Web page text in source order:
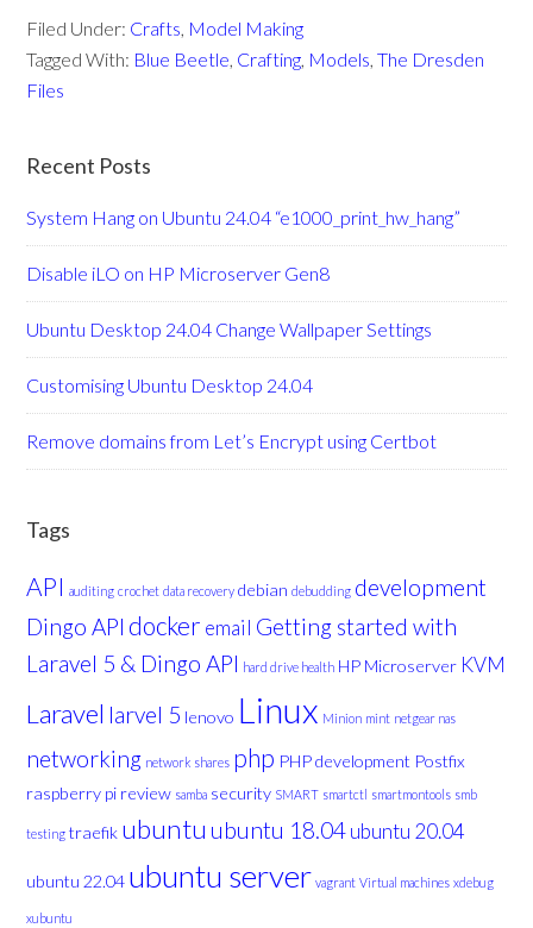
Filed Under: Crafts Model Making
Tagged With: Blue Beetle Crafting Models ,The Dresden
Files
Recent Posts
System Hang on Ubuntu 24.04 “e1000_print_hw_hang”
Disable iLO on HP Microserver Gen8
Ubuntu Desktop 24.04 Change Wallpaper Settings
Customising Ubuntu Desktop 24.04
Remove domains from Let’s Encrypt using Certbot
Tags
API auditing crochet data recovery debian debudding development
Dingo API docker email Getting started with
Laravel 5 & Dingo API hard drive health HP Microserver KVM
Laravel larvel 5 lenovo Linux Minion mint netgear nas
networking network shares php PHP development Postfix
raspberry pi review samba security SMART smartctl smartmontools smb
testing traefik ubuntu ubuntu 18.04ubuntu 20.04
ubuntu 22.04 ubuntu server vagrant Virtual machines xdebug
xubuntu